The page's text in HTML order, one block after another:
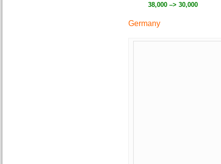
38,000 –> 30,000
Germany